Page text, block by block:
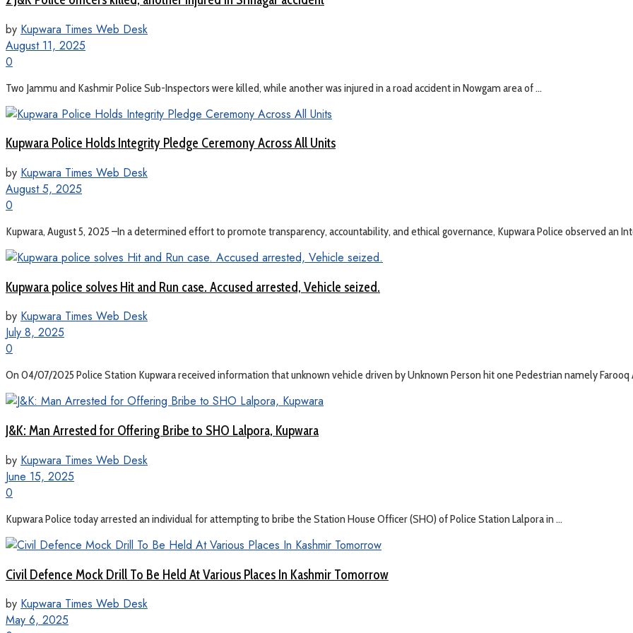
by Kupwara Times Web Desk
August 11, 2025
0
Two Jammu and Kashmir Police Sub-Inspectors were killed, while another was injured in a road accident in Nowgam area of ...
Kupwara Police Holds Integrity Pledge Ceremony Across All Units
by Kupwara Times Web Desk
August 5, 2025
0
Kupwara, August 5, 2025 –In a determined effort to promote transparency, accountability, and ethical governance, Kupwara Police observed an
Kupwara police solves Hit and Run case. Accused arrested, Vehicle seized.
by Kupwara Times Web Desk
July 8, 2025
0
On 04/07/2025 Police Station Kupwara received information that unknown vehicle driven by Unknown Person hit one Pedestrian namely Farooq
J&K: Man Arrested for Offering Bribe to SHO Lalpora, Kupwara
by Kupwara Times Web Desk
June 15, 2025
0
Kupwara Police today arrested an individual for attempting to bribe the Station House Officer (SHO) of Police Station Lalpora in ...
Civil Defence Mock Drill To Be Held At Various Places In Kashmir Tomorrow
by Kupwara Times Web Desk
May 6, 2025